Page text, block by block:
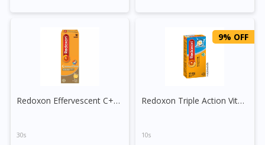
Redoxon Effervescent C+Calcium+D3+B6 Tablet
30s
9% OFF
Redoxon Triple Action Vitamin C+Zinc Effervescent Tablet (Orange)
10s